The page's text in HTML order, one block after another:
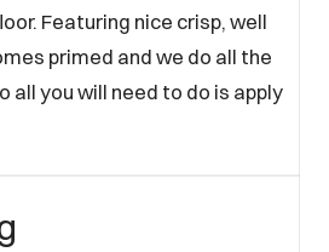
Featuring nice crisp, well
primed and we do all the
all you will need to do is apply